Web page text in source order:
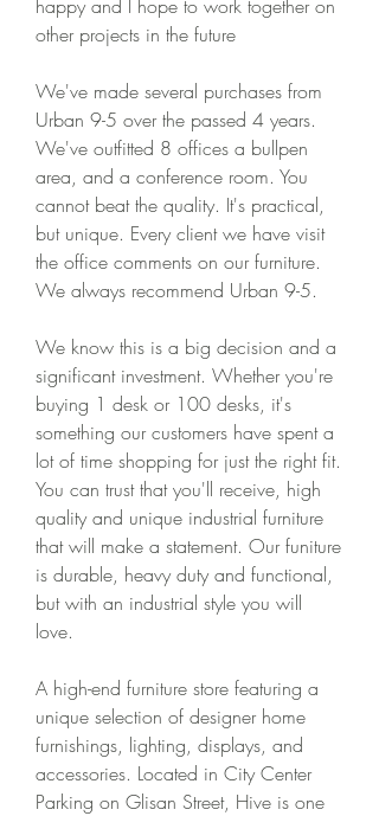
happy and I hope to work together on
other projects in the future
We've made several purchases from
Urban 9-5 over the passed 4 years.
We've outfitted 8 offices a bullpen
area, and a conference room. You
cannot beat the quality. It's practical,
but unique. Every client we have visit
the office comments on our furniture.
We always recommend Urban 9-5.
We know this is a big decision and a
significant investment. Whether you're
buying 1 desk or 100 desks, it's
something our customers have spent a
lot of time shopping for just the right fit.
You can trust that you'll receive, high
quality and unique industrial furniture
that will make a statement. Our funiture
is durable, heavy duty and functional,
but with an industrial style you will
love.
A high-end furniture store featuring a
unique selection of designer home
furnishings, lighting, displays, and
accessories. Located in City Center
Parking on Glisan Street, Hive is one